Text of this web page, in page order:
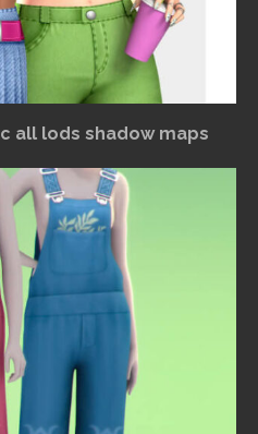
all lods shadow maps